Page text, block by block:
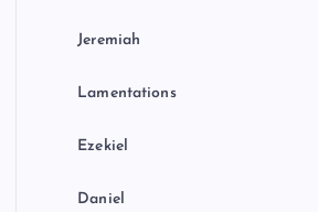
Jeremiah
Lamentations
Ezekiel
Daniel